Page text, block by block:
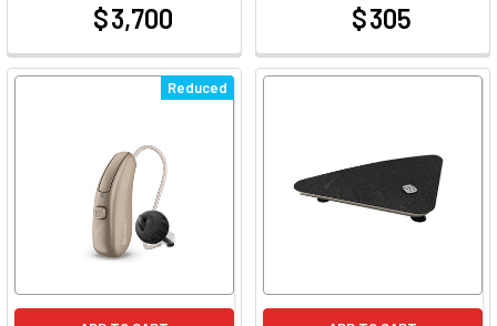
$ 3,700 $ 305
Reduced